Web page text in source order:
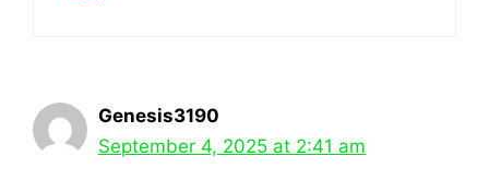
Genesis3190
September 4, 2025 at 2:41 am